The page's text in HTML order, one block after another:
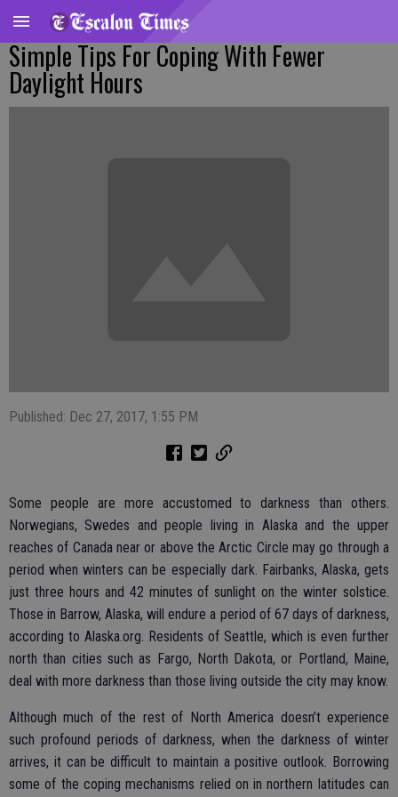
Simple Tips For Coping With Fewer
Daylight Hours
Published: Dec 27, 2017, 1:55 PM
Some people are more accustomed to darkness than others.
Norwegians, Swedes and people living in Alaska and the upper
reaches of Canada near or above the Arctic Circle may go through a
period when winters can be especially dark. Fairbanks, Alaska, gets
just three hours and 42 minutes of sunlight on the winter solstice.
Those in Barrow, Alaska, will endure a period of 67 days of darkness,
according to Alaska.org. Residents of Seattle, which is even further
north than cities such as Fargo, North Dakota, or Portland, Maine,
deal with more darkness than those living outside the city may know.
Although much of the rest of North America doesn’t experience
such profound periods of darkness, when the darkness of winter
arrives, it can be difficult to maintain a positive outlook. Borrowing
some of the coping mechanisms relied on in northern latitudes can